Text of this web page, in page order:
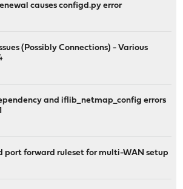
causes configd.py error
(Possibly Connections) - Various
and iflib_netmap_config errors
port forward ruleset for multi-WAN setup